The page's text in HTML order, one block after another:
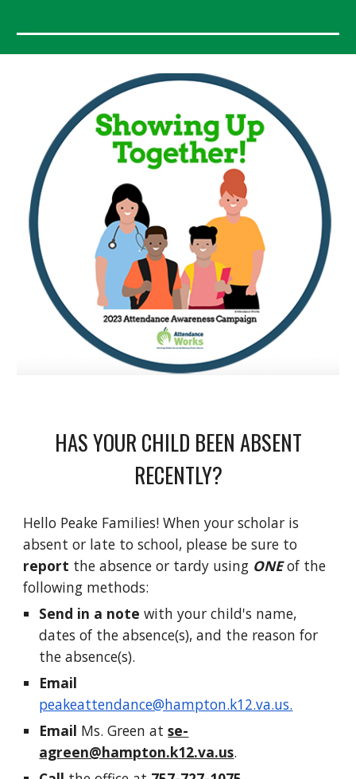
HAS YOUR CHILD BEEN ABSENT
RECENTLY?
Hello Peake Families! When your scholar is
absent or late to school, please be sure to
report the absence or tardy using ONEof the
following methods:
Send in a note with your child's name,
dates of the absence(s), and the reason for
the absence(s).
Email
peakeattendance@hampton.k12.va.us.
Email Ms. Green atse-
agreen@hampton.k12.va.us.